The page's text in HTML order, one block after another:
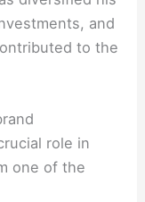
and
to the
role in
one of the